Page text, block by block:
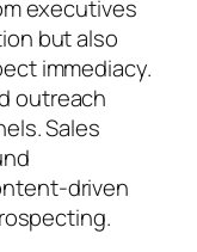
executives
but also
immediacy.
outreach
Sales
driven